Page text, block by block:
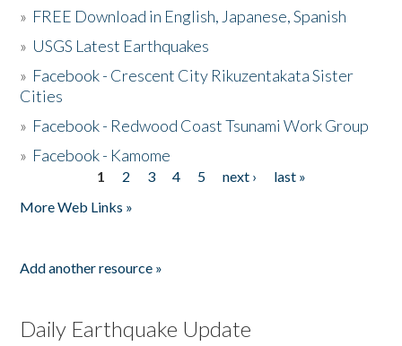
» FREE Download in English, Japanese, Spanish
» USGS Latest Earthquakes
» Facebook - Crescent City Rikuzentakata Sister
Cities
» Facebook - Redwood Coast Tsunami Work Group
» Facebook - Kamome
1 2 3 4 5 next ›
last »
More Web Links »
Add another resource »
Daily Earthquake Update